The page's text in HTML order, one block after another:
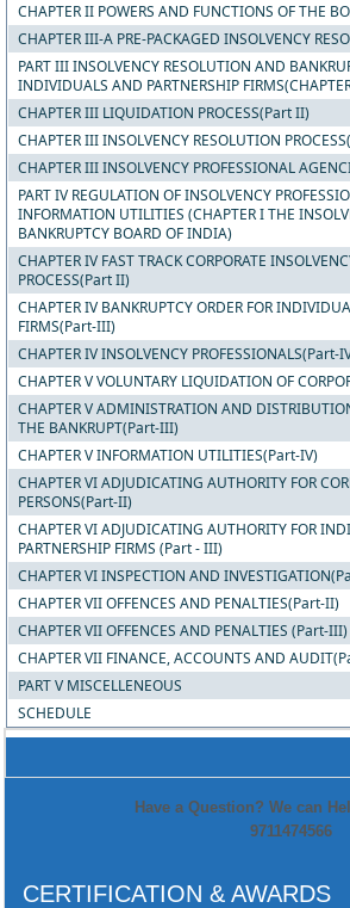
CHAPTER II POWERS AND FUNCTIONS OF THE
CHAPTER III-A PRE-PACKAGED INSOLVENCY
PART III INSOLVENCY RESOLUTION AND
INDIVIDUALS AND PARTNERSHIP
CHAPTER III LIQUIDATION PROCESS(Part II)
CHAPTER III INSOLVENCY RESOLUTION
CHAPTER III INSOLVENCY PROFESSIONAL
PART IV REGULATION OF INSOLVENCY
INFORMATION UTILITIES (CHAPTER I THE
BANKRUPTCY BOARD OF INDIA)
CHAPTER IV FAST TRACK CORPORATE
PROCESS(Part II)
CHAPTER IV BANKRUPTCY ORDER FOR
FIRMS(Part-III)
CHAPTER IV INSOLVENCY PROFESSIONALS(Part-
CHAPTER V VOLUNTARY LIQUIDATION OF
CHAPTER V ADMINISTRATION AND
THE BANKRUPT(Part-III)
CHAPTER V INFORMATION UTILITIES(Part-IV)
CHAPTER VI ADJUDICATING AUTHORITY FOR
PERSONS(Part-II)
CHAPTER VI ADJUDICATING AUTHORITY FOR
PARTNERSHIP FIRMS (Part - III)
CHAPTER VI INSPECTION AND
CHAPTER VII OFFENCES AND PENALTIES(Part-II)
CHAPTER VII OFFENCES AND PENALTIES (Part-III)
CHAPTER VII FINANCE, ACCOUNTS AND
PART V MISCELLENEOUS
SCHEDULE
Have a Question? We can
9711474566
CERTIFICATION & AWARDS